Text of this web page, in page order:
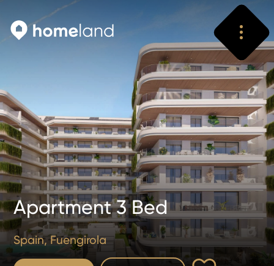
Apartment 3 Bed
Spain, Fuengirola
Vyhledat